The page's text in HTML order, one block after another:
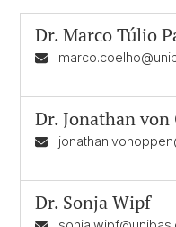
Dr.Marco Túlio
Dr.Jonathan von
Dr. Sonja Wipf